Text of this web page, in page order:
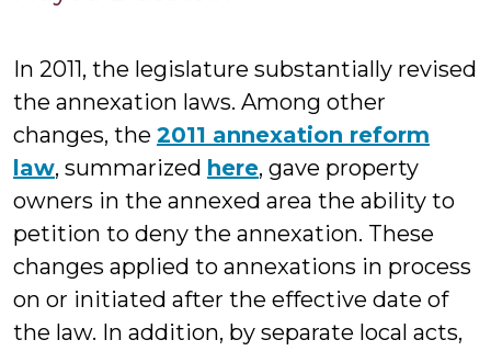
In 2011, the legislature substantially revised
the annexation laws. Among other
changes, the 2011 annexation reform
law, summarized here, gave property
owners in the annexed area the ability to
petition to deny the annexation. These
changes applied to annexations in process
on or initiated after the effective date of
the law. In addition, by separate local acts,